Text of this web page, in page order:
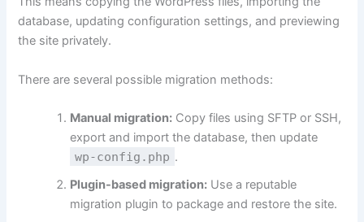
database, updating configuration settings, and previewing
the site privately.
There are several possible migration methods:
Manual migration: Copy files using SFTP or SSH,
export and import the database, then update
wp-config.php .
Plugin-based migration: Use a reputable
migration plugin to package and restore the site.